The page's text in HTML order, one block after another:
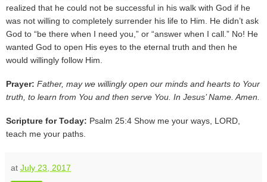
realized that he could not be successful in his walk with God if he
was not willing to completely surrender his life to Him. He didn’t ask
God to “be there when I need you,” or “answer when I call.” No! He
wanted God to open His eyes to the eternal truth and then he
would willingly follow Him.
Prayer: Father, may we willingly open our minds and hearts to Your
truth, to learn from You and then serve You. In Jesus’ Name. Amen.
Scripture for Today: Psalm 25:4 Show me your ways, LORD,
teach me your paths.
at July 23, 2017